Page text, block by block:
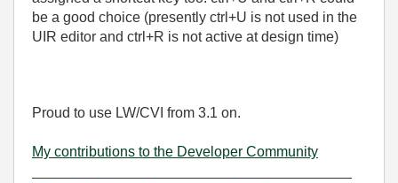
be a good choice (presently ctrl+U is not used in the
UIR editor and ctrl+R is not active at design time)
Proud to use LW/CVI from 3.1 on.
My contributions to the Developer Community